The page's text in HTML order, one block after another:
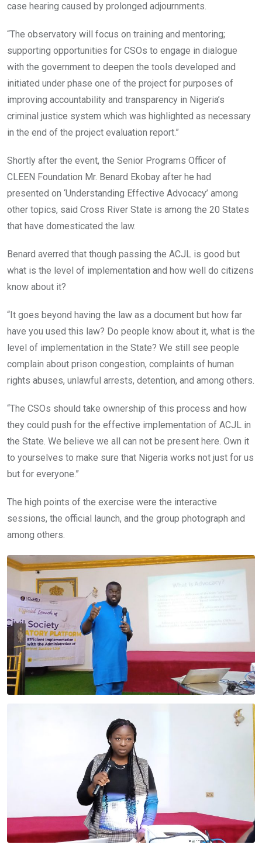
case hearing caused by prolonged adjournments.
“The observatory will focus on training and mentoring;
supporting opportunities for CSOs to engage in dialogue
with the government to deepen the tools developed and
initiated under phase one of the project for purposes of
improving accountability and transparency in Nigeria’s
criminal justice system which was highlighted as necessary
in the end of the project evaluation report.”
Shortly after the event, the Senior Programs Officer of
CLEEN Foundation Mr. Benard Ekobay after he had
presented on ‘Understanding Effective Advocacy’ among
other topics, said Cross River State is among the 20 States
that have domesticated the law.
Benard averred that though passing the ACJL is good but
what is the level of implementation and how well do citizens
know about it?
“It goes beyond having the law as a document but how far
have you used this law? Do people know about it, what is the
level of implementation in the State? We still see people
complain about prison congestion, complaints of human
rights abuses, unlawful arrests, detention, and among others.
“The CSOs should take ownership of this process and how
they could push for the effective implementation of ACJL in
the State. We believe we all can not be present here. Own it
to yourselves to make sure that Nigeria works not just for us
but for everyone.”
The high points of the exercise were the interactive
sessions, the official launch, and the group photograph and
among others.